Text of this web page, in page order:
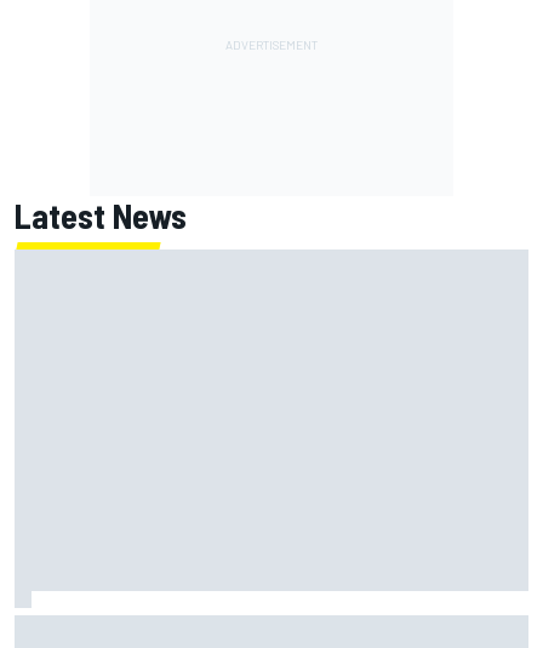
Latest News